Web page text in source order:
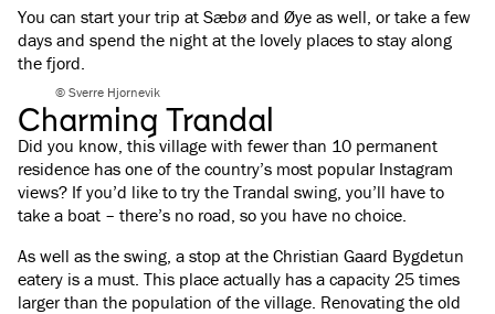
You can start your trip at Sæbø and Øye as well, or take a few
days and spend the night at the lovely places to stay along
the fjord.
© Sverre Hjornevik
Charming Trandal
Did you know, this village with fewer than 10 permanent
residence has one of the country’s most popular Instagram
views? If you’d like to try the Trandal swing, you’ll have to
take a boat – there’s no road, so you have no choice.
As well as the swing, a stop at the Christian Gaard Bygdetun
eatery is a must. This place actually has a capacity 25 times
larger than the population of the village. Renovating the old